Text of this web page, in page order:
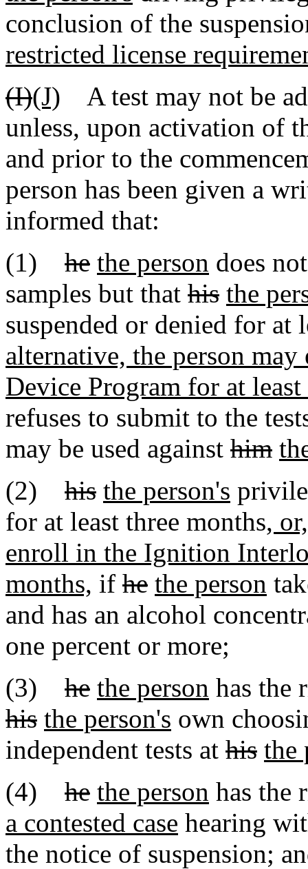
conclusion of the
restricted license
(I)(J) A test may not be
unless, upon activation of
and prior to the
person has been given a
informed that:
(1) he the person does
samples but that his the
suspended or denied for at
alternative, the person
Device Program for at
refuses to submit to the
may be used against him
(2) his the person's
for at least three months,
enroll in the Ignition
months, if he the person
and has an alcohol
one percent or more;
(3) he the person has the
his the person's own
independent tests at his the
(4) he the person has the
a contested case hearing
the notice of suspension;